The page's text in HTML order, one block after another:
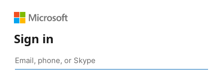
Sign in